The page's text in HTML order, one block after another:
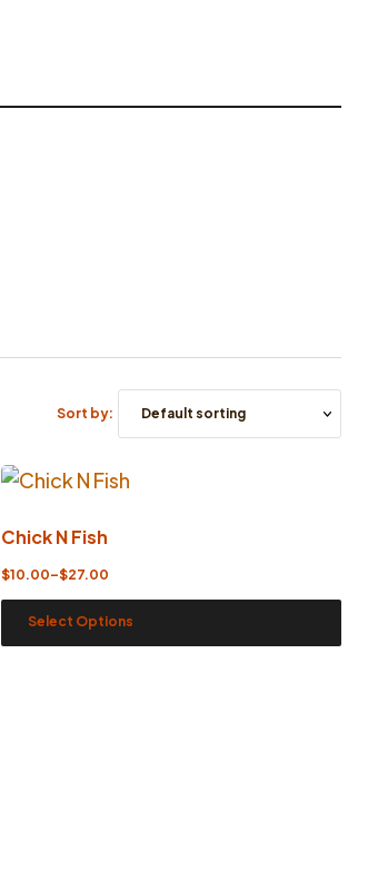
Sort by:
Chick N Fish
$10.00–$27.00
Select Options